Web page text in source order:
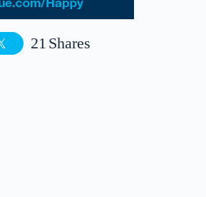
Shares
21